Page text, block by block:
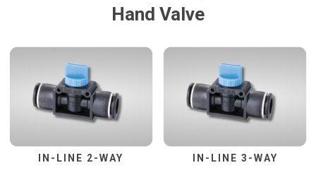
Hand Valve
IN-LINE 2-WAY IN-LINE 3-WAY